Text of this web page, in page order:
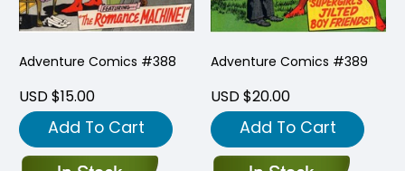
Adventure Comics #388
USD $15.00
Add To Cart
Adventure Comics #389
USD $20.00
Add To Cart